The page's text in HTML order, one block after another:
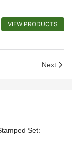
VIEW PRODUCTS
Next
Set: